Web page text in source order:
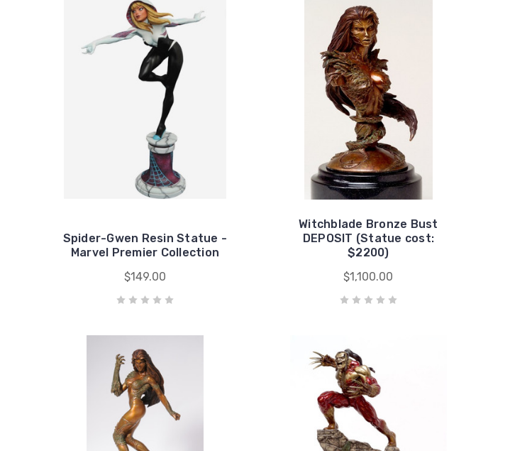
Spider-Gwen Resin Statue -
Marvel Premier Collection
$149.00
Witchblade Bronze Bust
DEPOSIT (Statue cost:
$2200)
$1,100.00